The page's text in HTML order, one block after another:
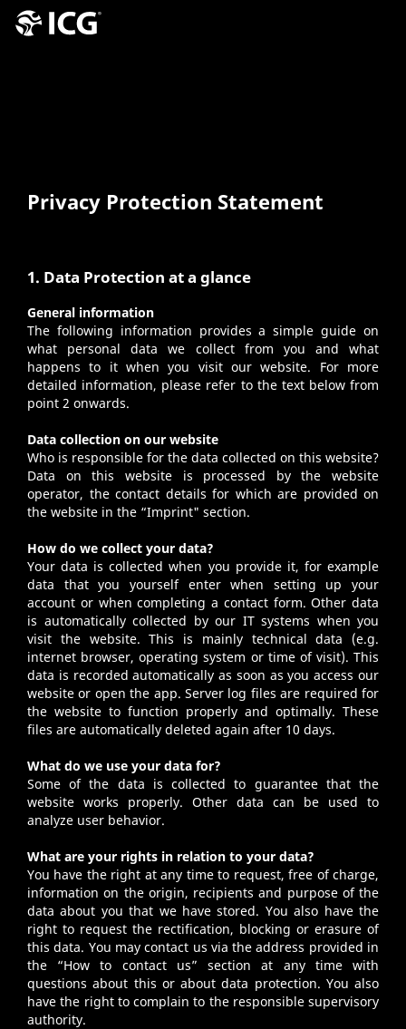
Privacy Protection Statement
1. Data Protection at a glance
General information
The following information provides a simple guide on
what personal data we collect from you and what
happens to it when you visit our website. For more
detailed information, please refer to the text below from
point 2 onwards.
Data collection on our website
Who is responsible for the data collected on this website?
Data on this website is processed by the website
operator, the contact details for which are provided on
the website in the “Imprint" section.
How do we collect your data?
Your data is collected when you provide it, for example
data that you yourself enter when setting up your
account or when completing a contact form. Other data
is automatically collected by our IT systems when you
visit the website. This is mainly technical data (e.g.
internet browser, operating system or time of visit). This
data is recorded automatically as soon as you access our
website or open the app. Server log files are required for
the website to function properly and optimally. These
files are automatically deleted again after 10 days.
What do we use your data for?
Some of the data is collected to guarantee that the
website works properly. Other data can be used to
analyze user behavior.
What are your rights in relation to your data?
You have the right at any time to request, free of charge,
information on the origin, recipients and purpose of the
data about you that we have stored. You also have the
right to request the rectification, blocking or erasure of
this data. You may contact us via the address provided in
the “How to contact us” section at any time with
questions about this or about data protection. You also
have the right to complain to the responsible supervisory
authority.